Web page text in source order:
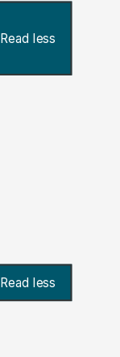
Read less
Read less